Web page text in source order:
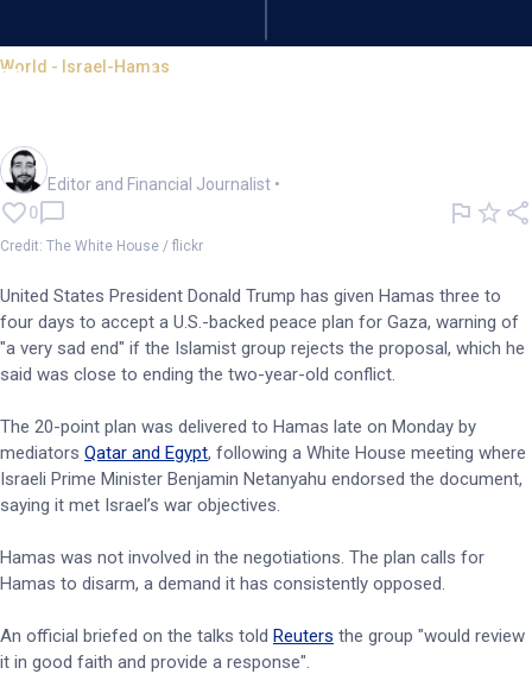
World - Israel-Hamas
Trump gives Hamas deadline
Editor and Financial Journalist •
0
Credit: The White House / flickr
United States President Donald Trump has given Hamas three to
four days to accept a U.S.-backed peace plan for Gaza, warning of
"a very sad end" if the Islamist group rejects the proposal, which he
said was close to ending the two-year-old conflict.
The 20-point plan was delivered to Hamas late on Monday by
mediators Qatar and Egypt, following a White House meeting where
Israeli Prime Minister Benjamin Netanyahu endorsed the document,
saying it met Israel’s war objectives.
Hamas was not involved in the negotiations. The plan calls for
Hamas to disarm, a demand it has consistently opposed.
An official briefed on the talks told Reuters the group "would review
it in good faith and provide a response".